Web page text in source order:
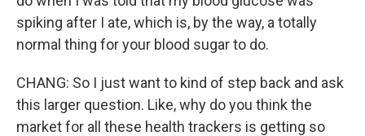
spiking after I ate, which is, by the way, a totally
normal thing for your blood sugar to do.
CHANG: So I just want to kind of step back and ask
this larger question. Like, why do you think the
market for all these health trackers is getting so